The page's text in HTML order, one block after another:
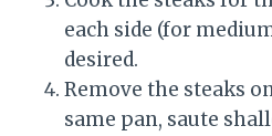
each side (for
desired.
Remove the steaks
same pan, saute